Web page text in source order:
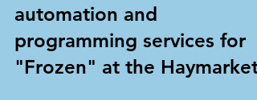
Absolute, provides
automation and
programming services for